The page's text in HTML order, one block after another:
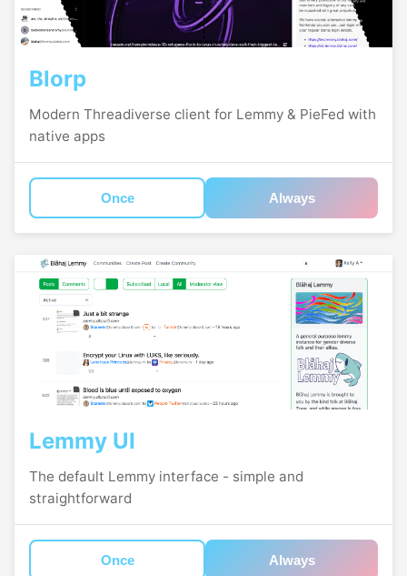
Blorp
Modern Threadiverse client for Lemmy & PieFed with
native apps
Once Always
Lemmy UI
The default Lemmy interface - simple and
straightforward
Once Always